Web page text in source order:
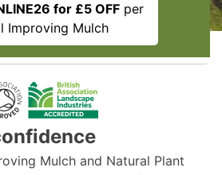
for £5 OFFper
Improving Mulch
Mulch and Natural Plant